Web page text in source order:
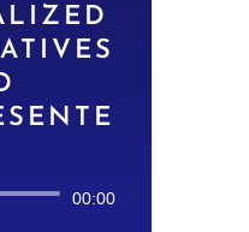
00:00